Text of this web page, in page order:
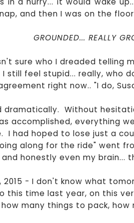
and then I was on the
GROUNDED... REALLY
sure who I dreaded telling
still feel stupid... really, who
right now.. "I do,
dramatically. Without
accomplished, everything
I had hoped to lose just a
along for the ride" went
honestly even my brain...
2015 - I don't know what
this time last year, on this
many things to pack,